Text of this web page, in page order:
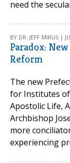
need the
BY DR. JEFF MIRUS |
Paradox:
Reform
The new
for Institutes of
Apostolic Life,
Archbishop
more
experiencing